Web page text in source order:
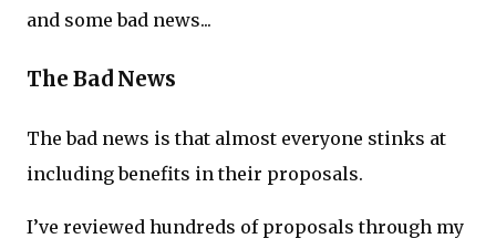
and some bad news...
The Bad News
The bad news is that almost everyone stinks at
including benefits in their proposals.
I’ve reviewed hundreds of proposals through my